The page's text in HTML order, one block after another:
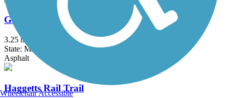
Groveland Community Trail
3.25 mi
State: MA
Asphalt
Haggetts Rail Trail
Wheelchair Accessible